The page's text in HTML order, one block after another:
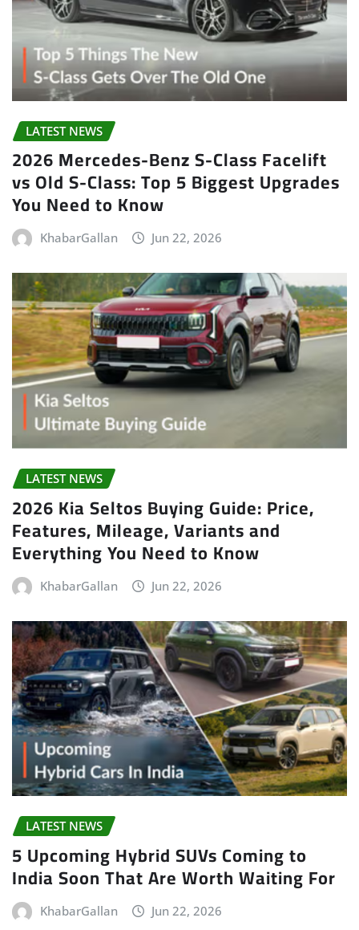
LATEST NEWS
2026 Mercedes-Benz S-Class Facelift
vs Old S-Class: Top 5 Biggest Upgrades
You Need to Know
KhabarGallan Jun 22, 2026
LATEST NEWS
2026 Kia Seltos Buying Guide: Price,
Features, Mileage, Variants and
Everything You Need to Know
KhabarGallan Jun 22, 2026
LATEST NEWS
5 Upcoming Hybrid SUVs Coming to
India Soon That Are Worth Waiting For
KhabarGallan Jun 22, 2026